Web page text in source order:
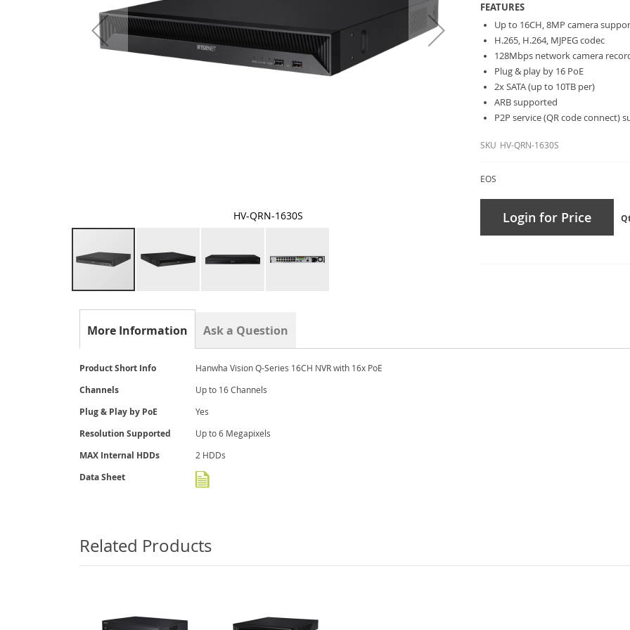
HV-QRN-1630S
beginning
images
FEATURES
Up to 16CH, 8MP camera
H.265, H.264, MJPEG codec
128Mbps network camera
Plug & play by 16 PoE
2x SATA (up to 10TB per)
ARB supported
P2P service (QR code connect)
SKU HV-QRN-1630S
EOS
Login for Price
More Information
More
Product Short Info Hanwha Vision Q-Series 16CH NVR with 16x PoE
Channels Up to 16 Channels
Plug & Play by PoE Yes
Resolution Supported Up to 6 Megapixels
MAX Internal HDDs 2 HDDs
Data Sheet
Ask a Question
Related Products